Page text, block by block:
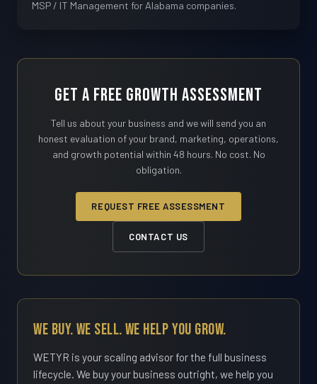
MSP / IT Management for Alabama companies.
Get a Free Growth Assessment
Tell us about your business and we will send you an
honest evaluation of your brand, marketing, operations,
and growth potential within 48 hours. No cost. No
obligation.
REQUEST FREE ASSESSMENT
CONTACT US
We Buy. We Sell. We Help You Grow.
WETYR is your scaling advisor for the full business
lifecycle. We buy your business outright, we help you